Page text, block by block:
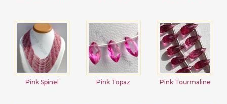
Pink Spinel Pink Topaz Pink Tourmaline